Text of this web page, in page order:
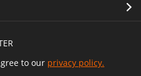
to our privacy policy.